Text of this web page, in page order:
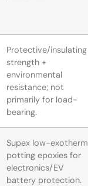
Protective/insulating
strength +
environmental
resistance; not
primarily for load-
bearing.
Supex low-exotherm
potting epoxies for
electronics/EV
battery protection.